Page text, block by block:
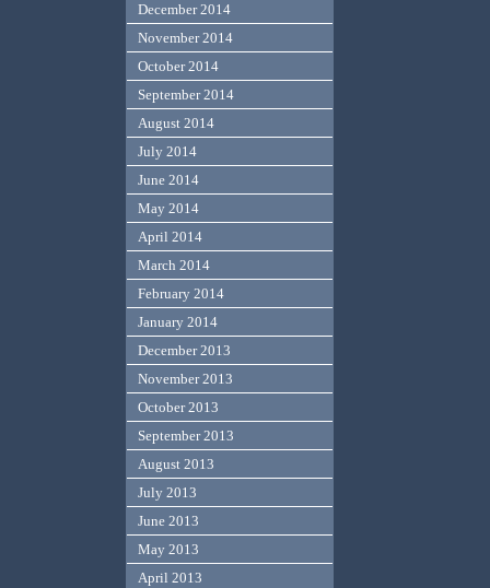
December 2014
November 2014
October 2014
September 2014
August 2014
July 2014
June 2014
May 2014
April 2014
March 2014
February 2014
January 2014
December 2013
November 2013
October 2013
September 2013
August 2013
July 2013
June 2013
May 2013
April 2013